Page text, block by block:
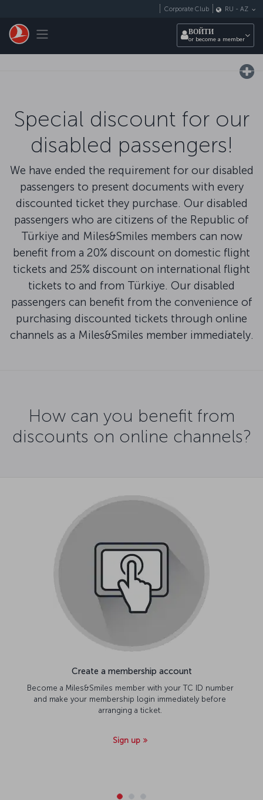
Toggle navigation
Corporate Club RU - AZ
ВОЙТИ
or become a member
Special discount for our
disabled passengers!
We have ended the requirement for our disabled
passengers to present documents with every
discounted ticket they purchase. Our disabled
passengers who are citizens of the Republic of
Türkiye and Miles&Smiles members can now
benefit from a 20% discount on domestic flight
tickets and 25% discount on international flight
tickets to and from Türkiye. Our disabled
passengers can benefit from the convenience of
purchasing discounted tickets through online
channels as a Miles&Smiles member immediately.
How can you benefit from
discounts on online channels?
Create a membership account
Become a Miles&Smiles member with your TC ID number
and make your membership login immediately before
arranging a ticket.
Sign up